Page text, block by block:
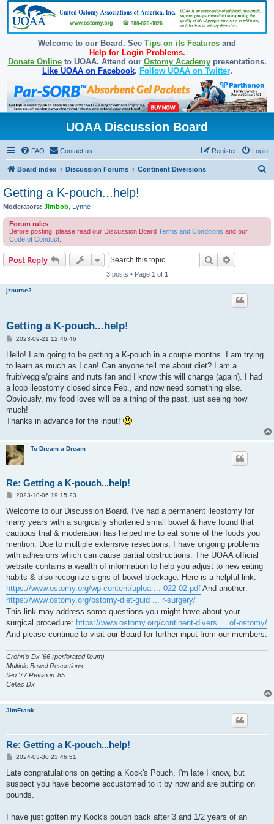
Welcome to our Board. See Tips on its Features and
Help for Login Problems.
Donate Onlineto UOAA. Attend our Ostomy Academypresentations.
Like UOAA on Facebook. Follow UOAA on Twitter.
UOAA Discussion Board
FAQ Contact us Login
Register
Board index Discussion Forums Continent Diversions
Getting a K-pouch...help!
Moderators: Jimbob Lynne
Forum rules
Before posting, please read our Discussion Board Terms and Conditions and our
Code of Conduct
Post Reply Search
3 posts • Page 1 of 1
jznurse2
Getting a K-pouch...help!
P
s
2023-09-21 12:46:46
Hello! I am going to be getting a K-pouch in a couple months. I am trying
to learn as much as I can! Can anyone tell me about diet? I am a
fruit/veggie/grains and nuts fan and I know this will change (again). I had
a loop ileostomy closed since Feb., and now need something else.
Obviously, my food loves will be a thing of the past, just seeing how
much!
Thanks in advance for the input!
To Dream a Dream
Re: Getting a K-pouch...help!
P
s
2023-10-06 19:15:23
Welcome to our Discussion Board. I've had a permanent ileostomy for
many years with a surgically shortened small bowel & have found that
cautious trial & moderation has helped me to eat some of the foods you
mention. Due to multiple extensive resections, I have ongoing problems
with adhesions which can cause partial obstructions. The UOAA official
website contains a wealth of information to help you adjust to new eating
habits & also recognize signs of bowel blockage. Here is a helpful link:
https://www.ostomy.org/wp-content/uploa ... 022-02.pdf And another:
https://www.ostomy.org/ostomy-diet-guid ... r-surgery/
This link may address some questions you might have about your
surgical procedure: https://www.ostomy.org/continent-divers ... of-ostomy/
And please continue to visit our Board for further input from our members.
Crohn's Dx '66 (perforated ileum)
Multiple Bowel Resections
Ileo '77 Revision '85
Celiac Dx
JimFrank
Re: Getting a K-pouch...help!
P
s
2024-03-30 23:46:51
Late congratulations on getting a Kock's Pouch. I'm late I know, but
suspect you have become accustomed to it by now and are putting on
pounds.
I have just gotten my Kock's pouch back after 3 and 1/2 years of an